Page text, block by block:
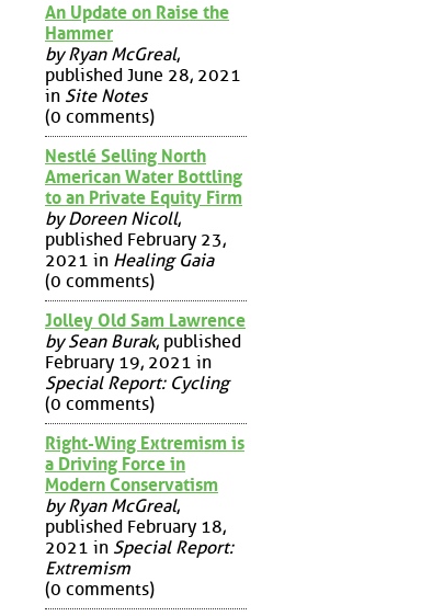
An Update on Raise the
Hammer
by Ryan McGreal,
published June 28, 2021
in Site Notes
(0 comments)
Nestlé Selling North
American Water Bottling
to an Private Equity Firm
by Doreen Nicoll,
published February 23,
2021 in Healing Gaia
(0 comments)
Jolley Old Sam Lawrence
by Sean Burak, published
February 19, 2021 in
Special Report: Cycling
(0 comments)
Right-Wing Extremism is
a Driving Force in
Modern Conservatism
by Ryan McGreal,
published February 18,
2021 in Special Report:
Extremism
(0 comments)